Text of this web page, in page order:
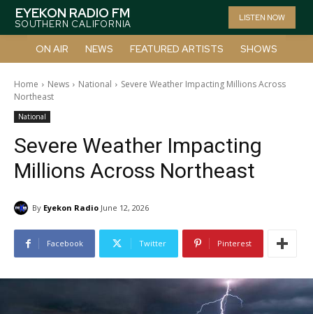
EYEKON RADIO FM
SOUTHERN CALIFORNIA
LISTEN NOW
ON AIR NEWS FEATURED ARTISTS SHOWS
Home News National
Severe Weather Impacting Millions Across
Northeast
National
Severe Weather Impacting
Millions Across Northeast
By Eyekon Radio June 12, 2026
Facebook Twitter Pinterest